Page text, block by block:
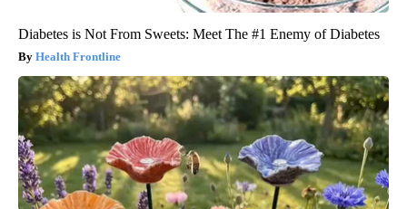
Diabetes is Not From Sweets: Meet The #1 Enemy of Diabetes
Health Frontline